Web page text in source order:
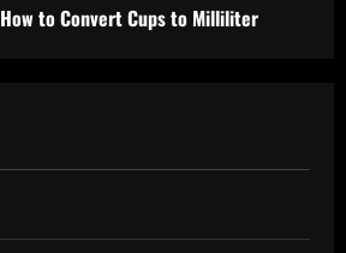
How to Convert Cups to Milliliter